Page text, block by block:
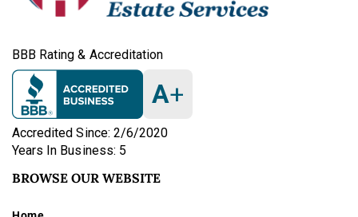
BBB Rating & Accreditation
A+
Accredited Since: 2/6/2020
Years In Business: 5
BROWSE OUR WEBSITE